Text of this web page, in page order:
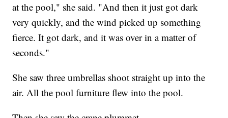
at the pool," she said. "And then it just got dark
very quickly, and the wind picked up something
fierce. It got dark, and it was over in a matter of
seconds."
She saw three umbrellas shoot straight up into the
air. All the pool furniture flew into the pool.